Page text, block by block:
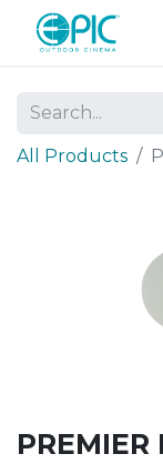
All Products